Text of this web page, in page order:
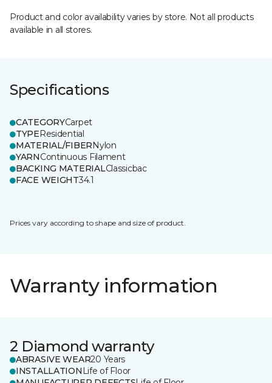
Product and color availability varies by store. Not all products
available in all stores.
Specifications
CATEGORYCarpet
TYPEResidential
MATERIAL/FIBERNylon
YARNContinuous Filament
BACKING MATERIALClassicbac
FACE WEIGHT34.1
Prices vary according to shape and size of product.
Warranty information
2 Diamond warranty
ABRASIVE WEAR20 Years
INSTALLATION Life of Floor